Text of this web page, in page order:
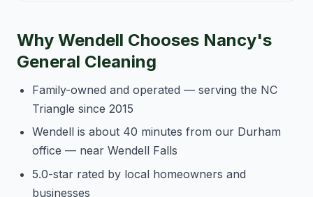
Why Wendell Chooses Nancy's
General Cleaning
Family-owned and operated — serving the NC
Triangle since 2015
Wendell is about 40 minutes from our Durham
office — near Wendell Falls
5.0-star rated by local homeowners and
businesses